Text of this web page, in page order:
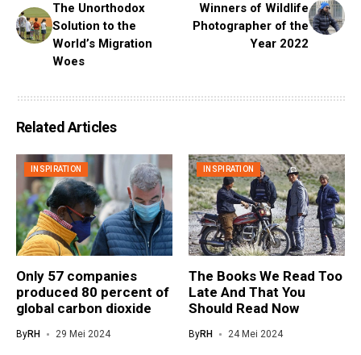
The Unorthodox
Solution to the
World’s Migration
Woes
Winners of Wildlife
Photographer of the
Year 2022
Related Articles
INSPIRATION
Only 57 companies
produced 80 percent of
global carbon dioxide
ByRH 29 Mei 2024
INSPIRATION
The Books We Read Too
Late And That You
Should Read Now
ByRH 24 Mei 2024